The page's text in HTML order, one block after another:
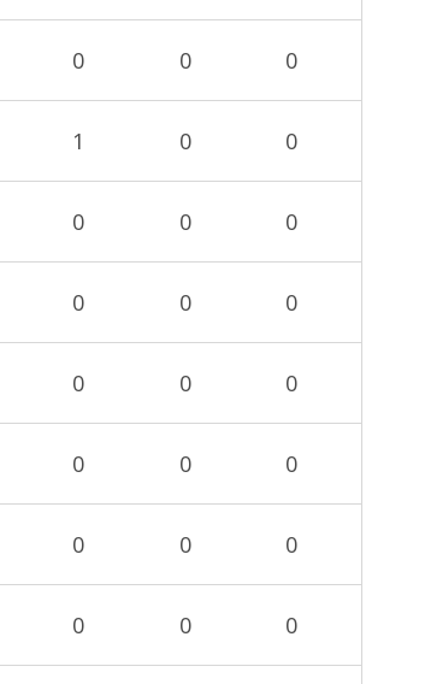
0 0 0
1 0 0
0 0 0
0 0 0
0 0 0
0 0 0
0 0 0
0 0 0